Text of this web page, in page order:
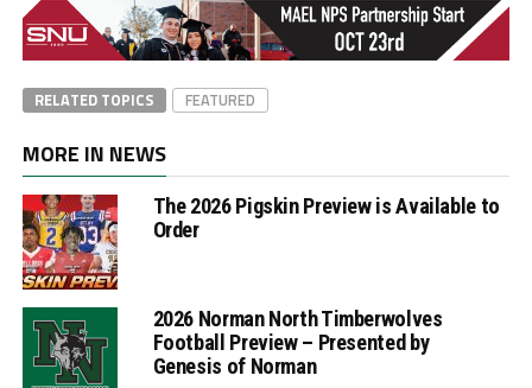
RELATED TOPICS FEATURED
MORE IN NEWS
The 2026 Pigskin Preview is Available to
Order
2026 Norman North Timberwolves
Football Preview – Presented by
Genesis of Norman